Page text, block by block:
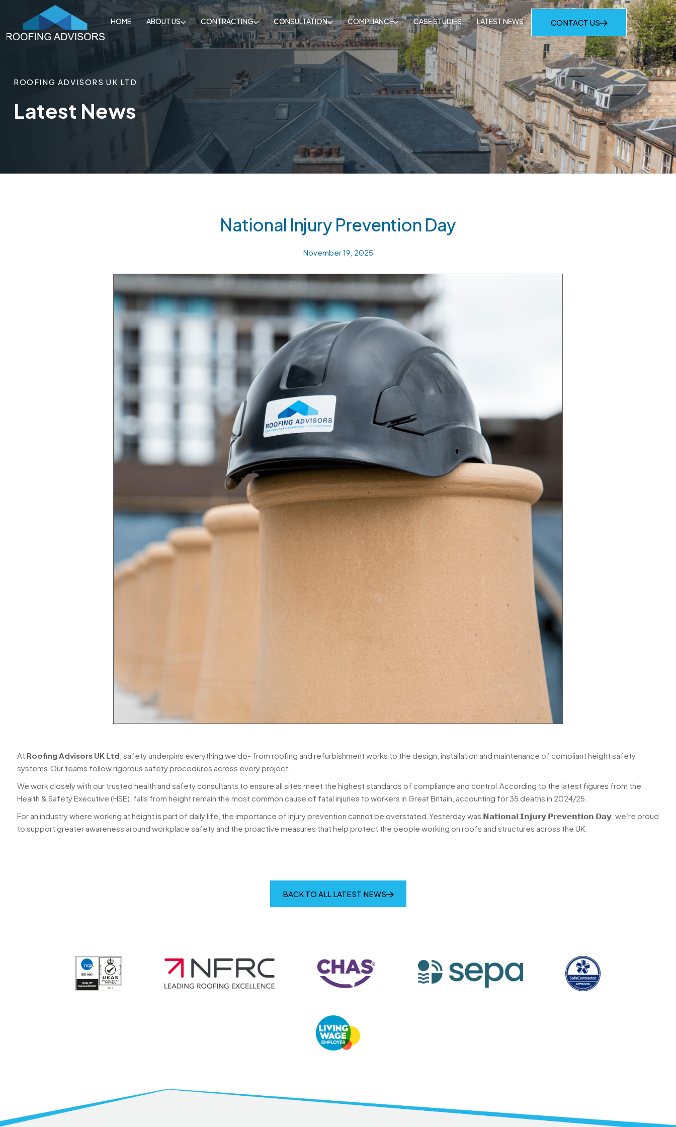
HOME ABOUT US CONTRACTING CONSULTATION COMPLIANCE CASE STUDIES LATEST NEWS CONTACT US
ROOFING ADVISORS UK LTD
Latest News
National Injury Prevention Day
November 19, 2025
At Roofing Advisors UK Ltd , safety underpins everything we do- from roofing and refurbishment works to the design, installation and maintenance of compliant height safety
systems.Our teams follow rigorous safety procedures across every project.
We work closely with our trusted health and safety consultants to ensure all sites meet the highest standards of compliance and control.According to the latest figures from the
Health & Safety Executive (HSE), falls from height remain the most common cause of fatal injuries to workers in Great Britain, accounting for 35 deaths in 2024/25.
For an industry where working at height is part of daily life, the importance of injury prevention cannot be overstated.Yesterday was 𝗡𝗮𝘁𝗶𝗼𝗻𝗮𝗹 𝗜𝗻𝗷𝘂𝗿𝘆 𝗣𝗿𝗲𝘃𝗲𝗻𝘁𝗶𝗼𝗻 𝗗𝗮𝘆, we’re proud
to support greater awareness around workplace safety and the proactive measures that help protect the people working on roofs and structures across the UK.
BACK TO ALL LATEST NEWS